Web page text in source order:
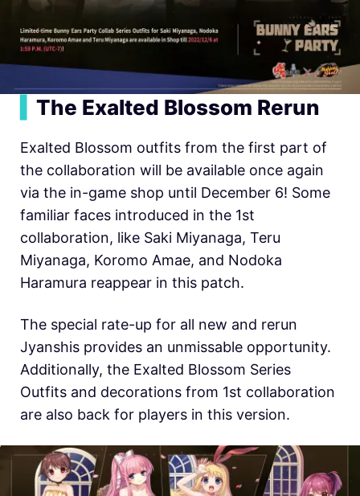
The Exalted Blossom Rerun
Exalted Blossom outfits from the first part of
the collaboration will be available once again
via the in-game shop until December 6! Some
familiar faces introduced in the 1st
collaboration, like Saki Miyanaga, Teru
Miyanaga, Koromo Amae, and Nodoka
Haramura reappear in this patch.
The special rate-up for all new and rerun
Jyanshis provides an unmissable opportunity.
Additionally, the Exalted Blossom Series
Outfits and decorations from 1st collaboration
are also back for players in this version.